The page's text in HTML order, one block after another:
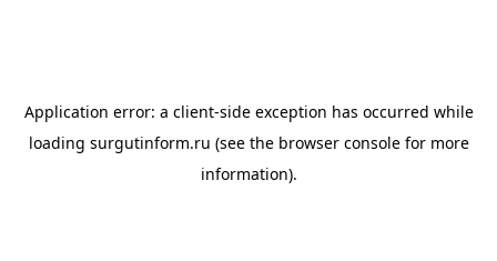
Application error: a client-side exception has occurred while
loading surgutinform.ru (see the browser consolefor more
information).